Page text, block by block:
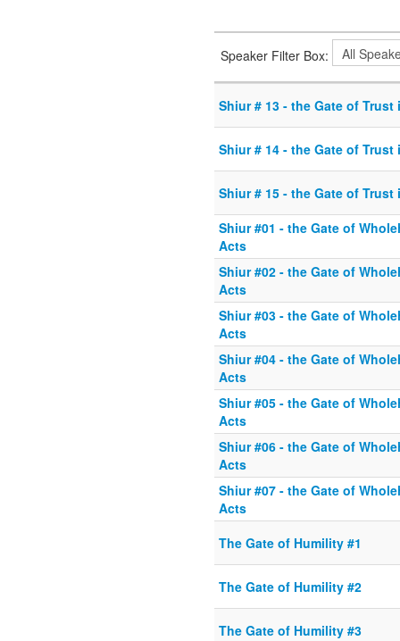
Speaker Filter Box:
Shiur # 13 - the Gate of Trust
Shiur # 14 - the Gate of Trust
Shiur # 15 - the Gate of Trust
Shiur #01 - the Gate of
Acts
Shiur #02 - the Gate of
Acts
Shiur #03 - the Gate of
Acts
Shiur #04 - the Gate of
Acts
Shiur #05 - the Gate of
Acts
Shiur #06 - the Gate of
Acts
Shiur #07 - the Gate of
Acts
The Gate of Humility #1
The Gate of Humility #2
The Gate of Humility #3